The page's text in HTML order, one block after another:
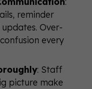
reminder
Over-
every
: Staff
picture make